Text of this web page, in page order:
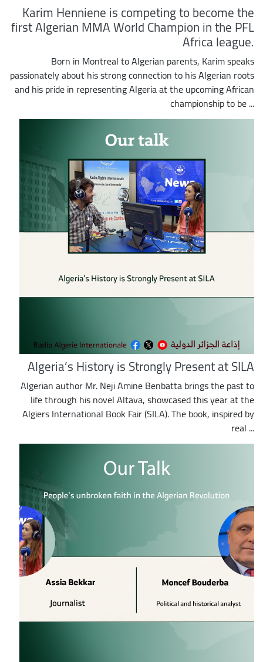
Karim Henniene is competing to become the
first Algerian MMA World Champion in the PFL
Africa league.
Born in Montreal to Algerian parents, Karim speaks
passionately about his strong connection to his Algerian roots
and his pride in representing Algeria at the upcoming African
championship to be ...
Algeria’s History is Strongly Present at SILA
Algerian author Mr. Neji Amine Benbatta brings the past to
life through his novel Altava, showcased this year at the
Algiers International Book Fair (SILA). The book, inspired by
real ...